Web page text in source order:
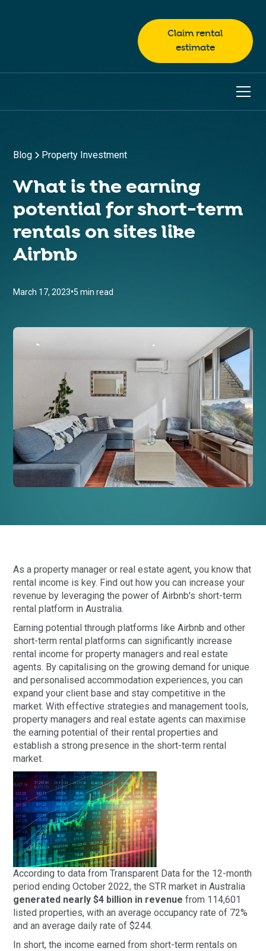
Claim rental
estimate
Blog Property Investment
What is the earning
potential for short-term
rentals on sites like
Airbnb
March 17, 2023•5 min read
As a property manager or real estate agent, you know that
rental income is key. Find out how you can increase your
revenue by leveraging the power of Airbnb's short-term
rental platform in Australia.
Earning potential through platforms like Airbnb and other
short-term rental platforms can significantly increase
rental income for property managers and real estate
agents. By capitalising on the growing demand for unique
and personalised accommodation experiences, you can
expand your client base and stay competitive in the
market. With effective strategies and management tools,
property managers and real estate agents can maximise
the earning potential of their rental properties and
establish a strong presence in the short-term rental
market.
According to data from Transparent Data for the 12-month
period ending October 2022, the STR market in Australia
generated nearly $4 billion in revenue from 114,601
listed properties, with an average occupancy rate of 72%
and an average daily rate of $244.
In short, the income earned from short-term rentals on